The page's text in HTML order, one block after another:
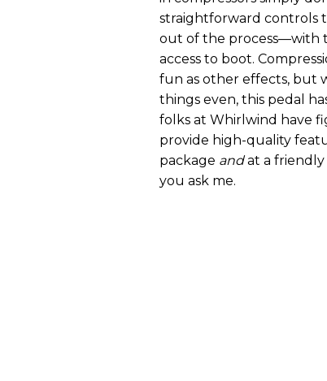
straightforward controls
out of the process—with
access to boot.
fun as other effects, but
things even, this pedal
folks at Whirlwind have
provide high-quality
package andat a friendly
you ask me.